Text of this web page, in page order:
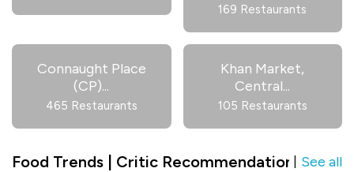
169 Restaurants
Connaught Place
(CP)...
465 Restaurants
Khan Market,
Central...
105 Restaurants
Food Trends | Critic Recommendation inSee all